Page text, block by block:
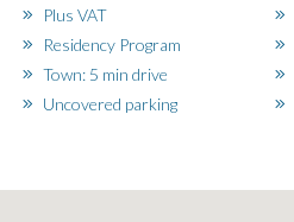
Plus VAT
Residency Program
Town: 5 min drive
Uncovered parking